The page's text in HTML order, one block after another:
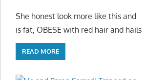
She honest look more like this and
is fat, OBESE with red hair and hails
READ MORE